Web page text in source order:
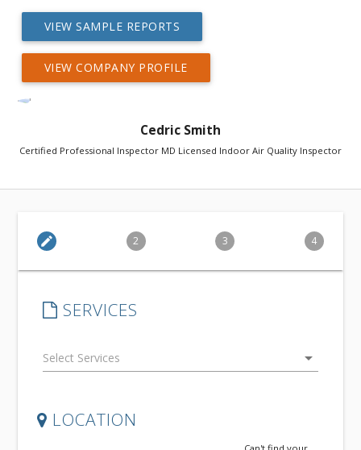
VIEW SAMPLE REPORTS
VIEW COMPANY PROFILE
Cedric Smith
Certified Professional Inspector MD Licensed Indoor Air Quality Inspector
edit 2 3 4
SERVICES
arrow_drop_down
LOCATION